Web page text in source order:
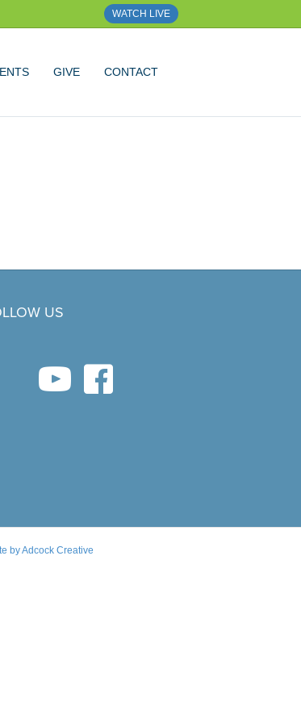
WATCH LIVE
GIVE CONTACT
US
youtube linkfacebook link
by Adcock Creative